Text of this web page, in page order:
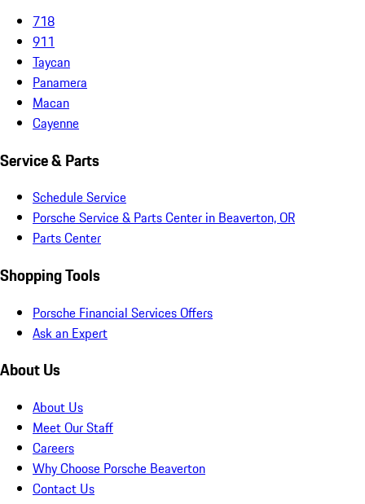
718
911
Taycan
Panamera
Macan
Cayenne
Service & Parts
Schedule Service
Porsche Service & Parts Center in Beaverton, OR
Parts Center
Shopping Tools
Porsche Financial Services Offers
Ask an Expert
About Us
About Us
Meet Our Staff
Careers
Why Choose Porsche Beaverton
Contact Us